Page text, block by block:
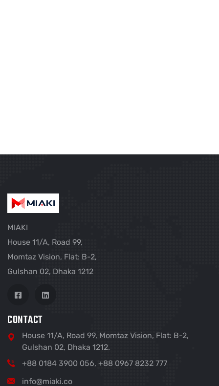
MIAKI
House 11/A, Road 99,
Momtaz Vision, Flat: B-2,
Gulshan 02, Dhaka 1212
CONTACT
House 11/A, Road 99, Momtaz Vision, Flat: B-2,
Gulshan 02, Dhaka 1212.
+88 0184 3900 056, +88 0967 8232 777
info@miaki.co